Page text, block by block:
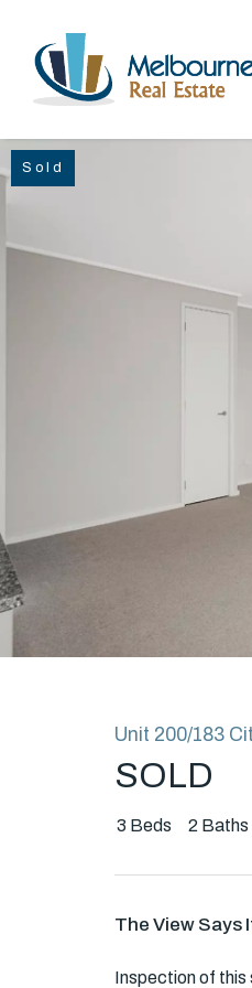
Sold
Unit 200/183
SOLD
3 Beds 2 Baths
The View Says
Inspection of this